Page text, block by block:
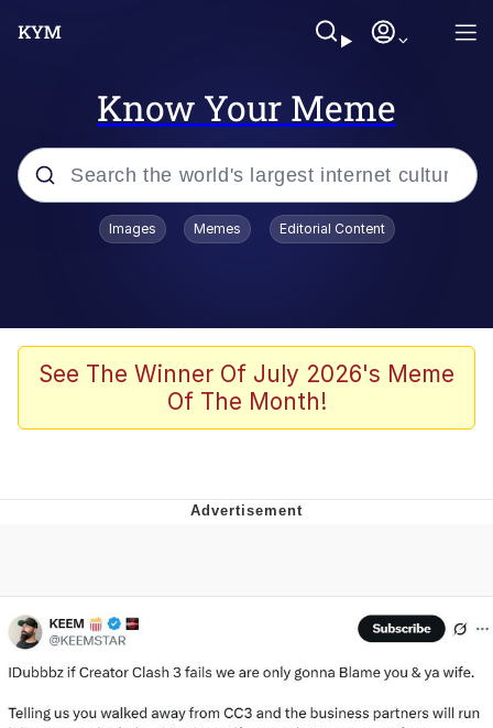
Know Your Meme
Popular searches
Kinda Chic Trend
Polyester Edit
Evelynsmithhhhh Stare
My Father-In-Law Is A Builder / We
Jacob Batalon CEO of Sex
Images Memes Editorial Content
See The Winner Of July 2026's Meme
Of The Month!